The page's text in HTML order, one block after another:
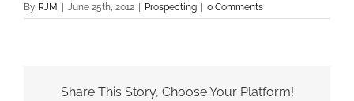
By RJM June 25th, 2012 Prospecting 0 Comments
Share This Story, Choose Your Platform!